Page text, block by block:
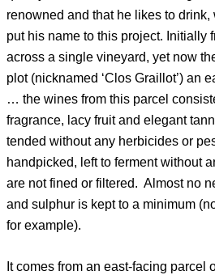
renowned and that he likes to
put his name to this project. Initially
across a single vineyard, yet now
plot (nicknamed ‘Clos Graillot’) an
… the wines from this parcel
fragrance, lacy fruit and elegant
tended without any herbicides or
handpicked, left to ferment without
are not fined or filtered. Almost no
and sulphur is kept to a minimum
for example).
It comes from an east-facing parcel